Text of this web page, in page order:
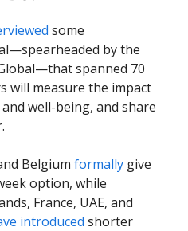
some
by the
spanned 70
will measure the impact
well-being, and share
Belgium formally give
option, while
France, UAE, and
introduced shorter